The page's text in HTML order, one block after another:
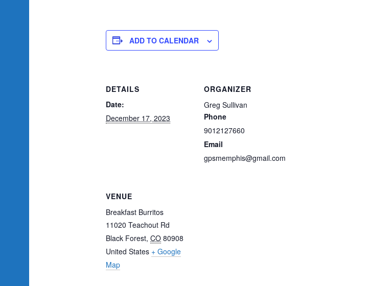
ADD TO CALENDAR
DETAILS
Date:
December 17, 2023
ORGANIZER
Greg Sullivan
Phone
9012127660
Email
gpsmemphis@gmail.com
VENUE
Breakfast Burritos
11020 Teachout Rd
Black Forest, CO 80908
United States + Google
Map